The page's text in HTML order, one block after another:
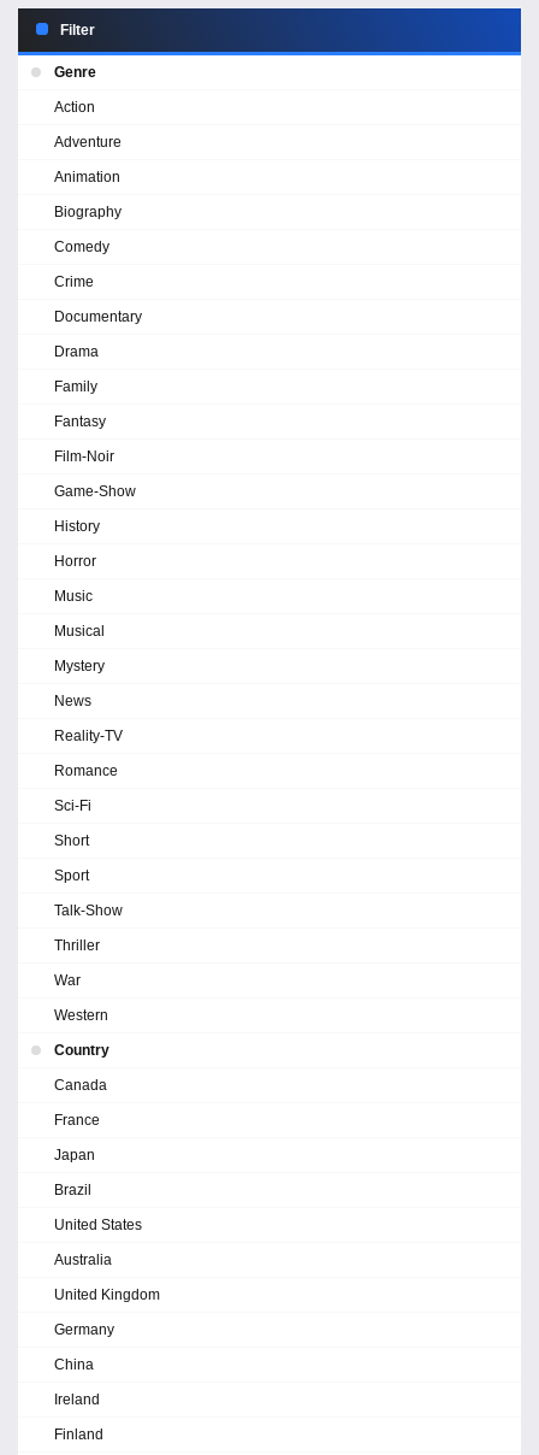
Filter
Genre
Action
Adventure
Animation
Biography
Comedy
Crime
Documentary
Drama
Family
Fantasy
Film-Noir
Game-Show
History
Horror
Music
Musical
Mystery
News
Reality-TV
Romance
Sci-Fi
Short
Sport
Talk-Show
Thriller
War
Western
Country
Canada
France
Japan
Brazil
United States
Australia
United Kingdom
Germany
China
Ireland
Finland